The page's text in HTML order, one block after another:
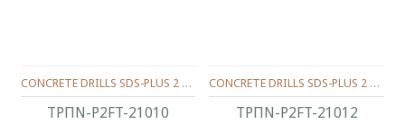
ΤΡΠΝ-P2FT-21010
CONCRETE DRILLS SDS-PLUS 2 WINGS 210/150/10 MM.
ΤΡΠΝ-P2FT-21012
CONCRETE DRILLS SDS-PLUS 2 WINGS 210/150/12 MM.